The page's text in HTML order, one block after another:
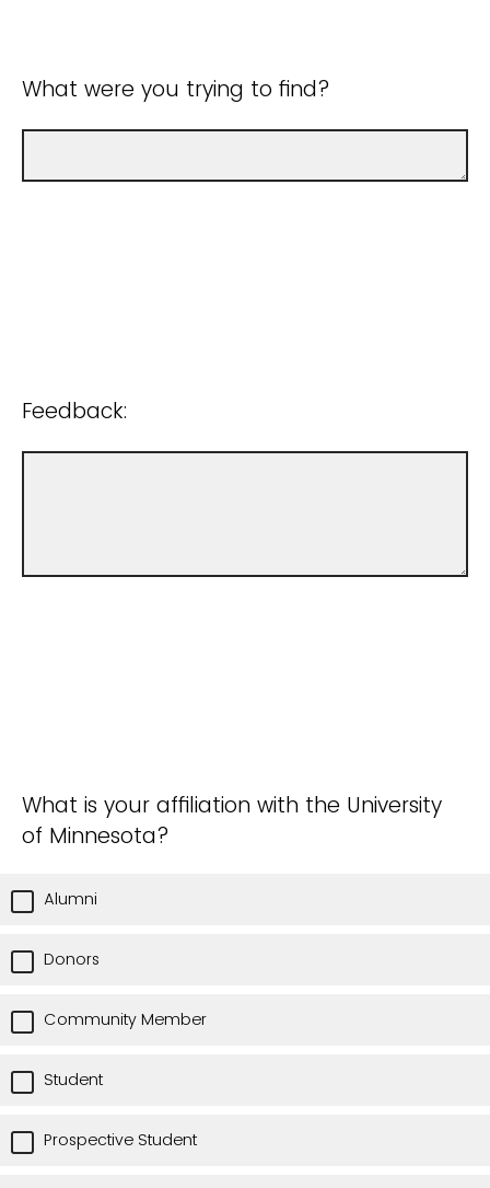
What were you trying to find?
Feedback:
What is your affiliation with the University
of Minnesota?
Alumni
Donors
Community Member
Student
Prospective Student